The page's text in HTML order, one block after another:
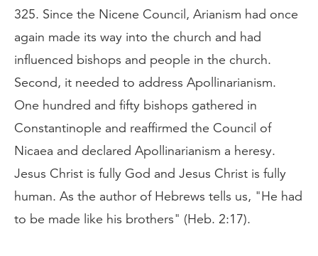
325. Since the Nicene Council, Arianism had once
again made its way into the church and had
influenced bishops and people in the church.
Second, it needed to address Apollinarianism.
One hundred and fifty bishops gathered in
Constantinople and reaffirmed the Council of
Nicaea and declared Apollinarianism a heresy.
Jesus Christ is fully God and Jesus Christ is fully
human. As the author of Hebrews tells us, "He had
to be made like his brothers" (Heb. 2:17).